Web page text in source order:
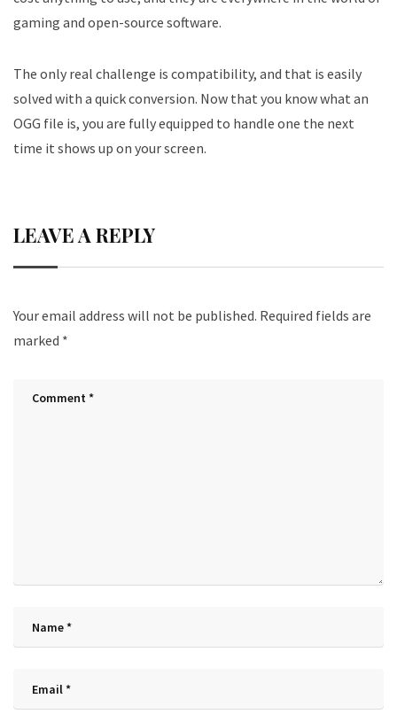
gaming and open-source software.
The only real challenge is compatibility, and that is easily
solved with a quick conversion. Now that you know what an
OGG file is, you are fully equipped to handle one the next
time it shows up on your screen.
LEAVE A REPLY
Your email address will not be published. Required fields are
marked *